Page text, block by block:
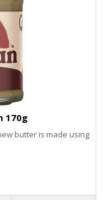
170g
butter is made using